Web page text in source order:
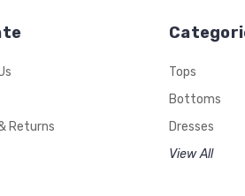
Returns
Tops
Bottoms
Dresses
View All